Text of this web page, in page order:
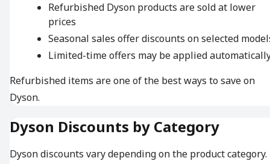
Refurbished Dyson products are sold at lower
prices
Seasonal sales offer discounts on selected
Limited-time offers may be applied
Refurbished items are one of the best ways to save on
Dyson.
Dyson Discounts by Category
Dyson discounts vary depending on the product category.